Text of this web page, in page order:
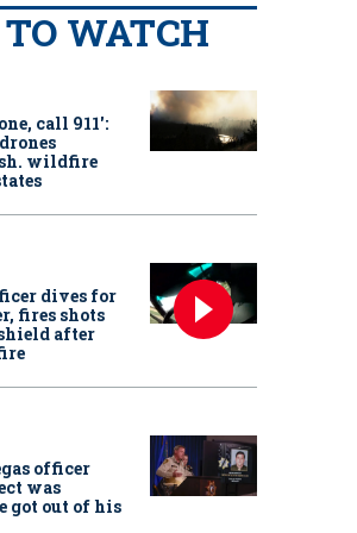
WATCH
call 911':
wildfire
dives for
fires shots
after
officer
was
got out of his